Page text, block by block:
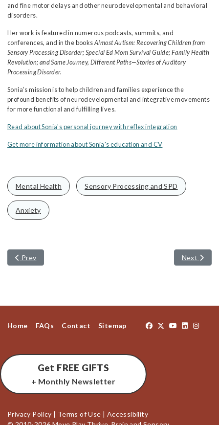
and fine motor delays and other neurodevelopmental and behavioral
disorders.
Her work is featured in numerous podcasts, summits, and
conferences, and in the booksAlmost Autism: Recovering Children from
Sensory Processing Disorder; Special Ed Mom Survival Guide; Family Health
Revolution; and Same Journey, Different Paths—Stories of Auditory
Processing Disorder.
Sonia’s mission is to help children and families experience the
profound benefits of neurodevelopmental and integrative movements
for more functional and fulfilling lives.
Read about Sonia's personal journey with reflex integration
Get more information about Sonia's education and CV
Mental Health Sensory Processing and SPD
Anxiety
Previous article: Reversing Learning Challenges
Prev Next
Next
Home FAQs Contact Sitemap
Get FREE GIFTS
+ Monthly Newsletter
Privacy Policy | Terms of Use | Accessibility